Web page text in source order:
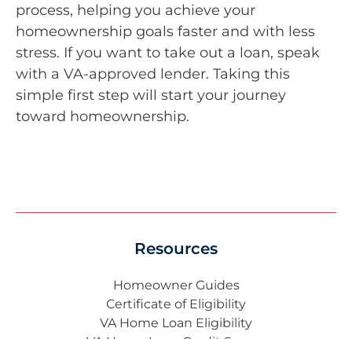
process, helping you achieve your
homeownership goals faster and with less
stress. If you want to take out a loan, speak
with a VA-approved lender. Taking this
simple first step will start your journey
toward homeownership.
Resources
Homeowner Guides
Certificate of Eligibility
VA Home Loan Eligibility